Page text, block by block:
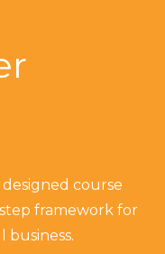
course
framework for
business.